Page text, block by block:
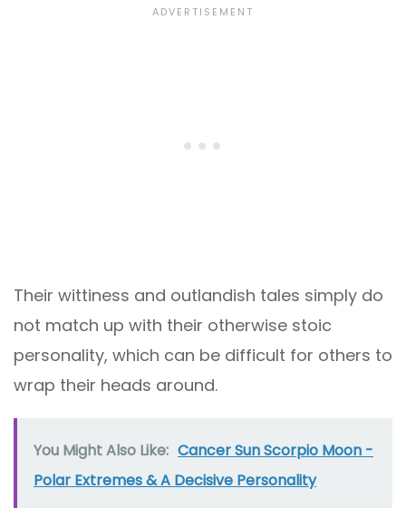
Their wittiness and outlandish tales simply do
not match up with their otherwise stoic
personality, which can be difficult for others to
wrap their heads around.
You Might Also Like: Cancer Sun Scorpio Moon -
Polar Extremes & A Decisive Personality